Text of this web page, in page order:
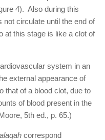
4). Also during this
not circulate until the end of
at this stage is like a clot of
system in an
external appearance of
that of a blood clot, due to
of blood present in the
5th ed., p. 65.)
alaqah correspond